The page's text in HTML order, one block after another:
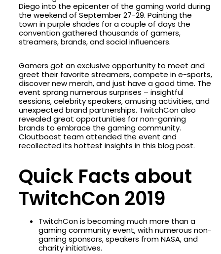
Diego into the epicenter of the gaming world during
the weekend of September 27-29. Painting the
town in purple shades for a couple of days the
convention gathered thousands of gamers,
streamers, brands, and social influencers.
Gamers got an exclusive opportunity to meet and
greet their favorite streamers, compete in e-sports,
discover new merch, and just have a good time. The
event sprang numerous surprises – insightful
sessions, celebrity speakers, amusing activities, and
unexpected brand partnerships. TwitchCon also
revealed great opportunities for non-gaming
brands to embrace the gaming community.
Cloutboost team attended the event and
recollected its hottest insights in this blog post.
Quick Facts about
TwitchCon 2019
TwitchCon is becoming much more than a
gaming community event, with numerous non-
gaming sponsors, speakers from NASA, and
charity initiatives.